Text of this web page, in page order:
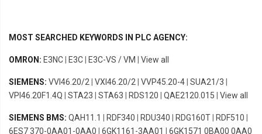
MOST SEARCHED KEYWORDS IN PLC AGENCY:
OMRON: E3NC E3C E3C-VS / VM View all
SIEMENS: VVI46.20/2 VXI46.20/2 VVP45.20-4 SUA21/3
VPI46.20F1.4Q
STA23 STA63 RDS120 QAE2120.015 View all
SIEMENS BMS: QAH11.1 RDF340 RDU340 RDG160T RDF510
6ES7 370-0AA01-0AA0
6GK1161-3AA01 6GK1571 0BA00 0AA0